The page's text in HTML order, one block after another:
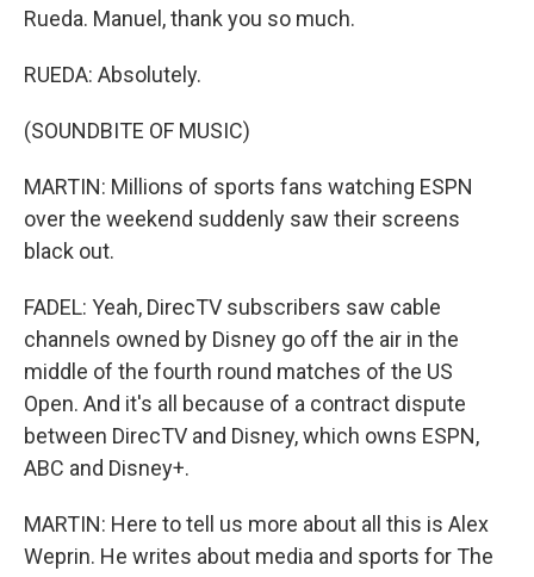
Rueda. Manuel, thank you so much.
RUEDA: Absolutely.
(SOUNDBITE OF MUSIC)
MARTIN: Millions of sports fans watching ESPN
over the weekend suddenly saw their screens
black out.
FADEL: Yeah, DirecTV subscribers saw cable
channels owned by Disney go off the air in the
middle of the fourth round matches of the US
Open. And it's all because of a contract dispute
between DirecTV and Disney, which owns ESPN,
ABC and Disney+.
MARTIN: Here to tell us more about all this is Alex
Weprin. He writes about media and sports for The